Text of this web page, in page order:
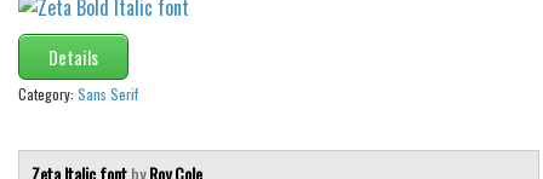
Details
Category: Sans Serif
Zeta Italic fontbyRoy Cole